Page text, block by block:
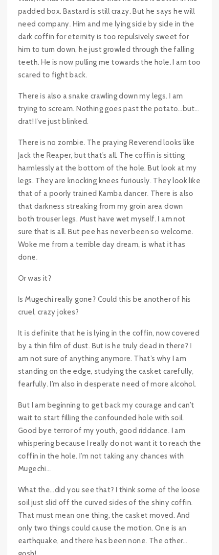
padded box. Bastard is still crazy. But he says he will
need company. Him and me lying side by side in the
dark coffin for eternity is too repulsively sweet for
him to turn down, he just growled through the falling
teeth. He is now pulling me towards the hole. I am too
scared to fight back.
There is also a snake crawling down my legs. I am
trying to scream. Nothing goes past the potato…but…
drat! I’ve just blinked.
There is no zombie. The praying Reverend looks like
Jack the Reaper, but that’s all. The coffin is sitting
harmlessly at the bottom of the hole. But look at my
legs. They are knocking knees furiously. They look like
that of a poorly trained Kamba dancer. There is also
that darkness streaking from my groin area down
both trouser legs. Must have wet myself. I am not
sure that is all. But pee has never been so welcome.
Woke me from a terrible day dream, is what it has
done.
Or was it?
Is Mugechi really gone? Could this be another of his
cruel, crazy jokes?
It is definite that he is lying in the coffin, now covered
by a thin film of dust. But is he truly dead in there? I
am not sure of anything anymore. That’s why I am
standing on the edge, studying the casket carefully,
fearfully. I’m also in desperate need of more alcohol.
But I am beginning to get back my courage and can’t
wait to start filling the confounded hole with soil.
Good bye terror of my youth, good riddance. I am
whispering because I really do not want it to reach the
coffin in the hole. I’m not taking any chances with
Mugechi…
What the…did you see that? I think some of the loose
soil just slid off the curved sides of the shiny coffin.
That must mean one thing, the casket moved. And
only two things could cause the motion. One is an
earthquake, and there has been none. The other…